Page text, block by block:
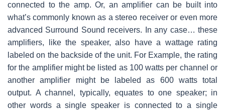
connected to the amp. Or, an amplifier can be built into
what’s commonly known as a stereo receiver or even more
advanced Surround Sound receivers. In any case… these
amplifiers, like the speaker, also have a wattage rating
labeled on the backside of the unit. For Example, the rating
for the amplifier might be listed as 100 watts per channel or
another amplifier might be labeled as 600 watts total
output. A channel, typically, equates to one speaker; in
other words a single speaker is connected to a single